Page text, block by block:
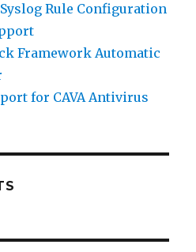
Rule Configuration
Framework Automatic
for CAVA Antivirus